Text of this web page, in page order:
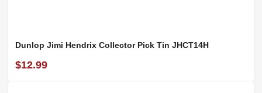
Dunlop Jimi Hendrix Collector Pick Tin JHCT14H
$12.99